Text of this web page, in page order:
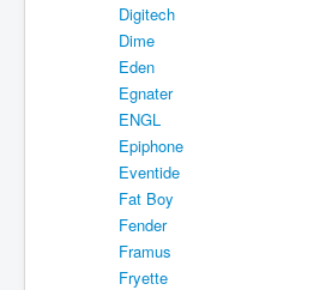
Digitech
Dime
Eden
Egnater
ENGL
Epiphone
Eventide
Fat Boy
Fender
Framus
Fryette